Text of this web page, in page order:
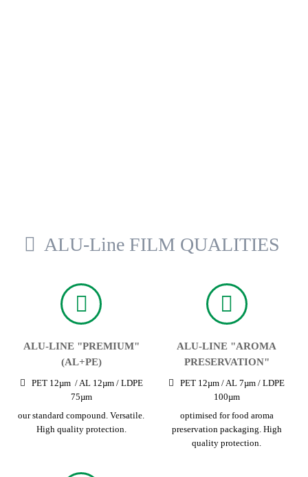
ALU-Line FILM QUALITIES
ALU-LINE "PREMIUM"
(AL+PE)
PET 12µm / AL 12µm / LDPE
75µm
our standard compound. Versatile.
High quality protection.
ALU-LINE "AROMA
PRESERVATION"
PET 12µm / AL 7µm / LDPE
100µm
optimised for food aroma
preservation packaging. High
quality protection.